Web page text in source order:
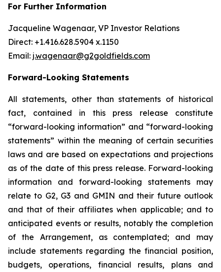
For Further Information
Jacqueline Wagenaar, VP Investor Relations
Direct: +1.416.628.5904 x.1150
Email: j.wagenaar@g2goldfields.com
Forward-Looking Statements
All statements, other than statements of historical
fact, contained in this press release constitute
“forward-looking information” and “forward-looking
statements” within the meaning of certain securities
laws and are based on expectations and projections
as of the date of this press release. Forward-looking
information and forward-looking statements may
relate to G2, G3 and GMIN and their future outlook
and that of their affiliates when applicable; and to
anticipated events or results, notably the completion
of the Arrangement, as contemplated; and may
include statements regarding the financial position,
budgets, operations, financial results, plans and